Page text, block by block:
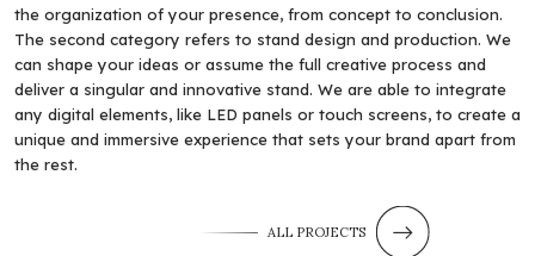
the organization of your presence, from concept to conclusion.
The second category refers to stand design and production. We
can shape your ideas or assume the full creative process and
deliver a singular and innovative stand. We are able to integrate
any digital elements, like LED panels or touch screens, to create a
unique and immersive experience that sets your brand apart from
the rest.
ALL PROJECTS